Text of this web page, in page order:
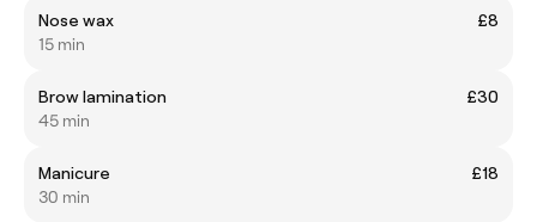
Nose wax
£8
15 min
Brow lamination
£30
45 min
Manicure
£18
30 min